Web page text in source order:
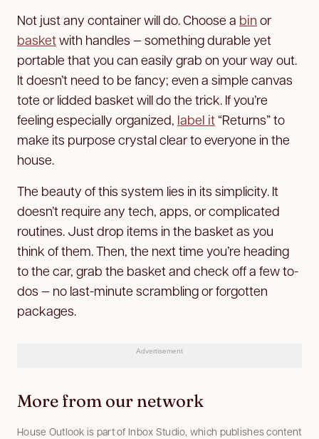
Not just any container will do. Choose a bin or
basketwith handles — something durable yet
portable that you can easily grab on your way out.
It doesn’t need to be fancy; even a simple canvas
tote or lidded basket will do the trick. If you’re
feeling especially organized, label it“Returns” to
make its purpose crystal clear to everyone in the
house.
The beauty of this system lies in its simplicity. It
doesn’t require any tech, apps, or complicated
routines. Just drop items in the basket as you
think of them. Then, the next time you’re heading
to the car, grab the basket and check off a few to-
dos — no last-minute scrambling or forgotten
packages.
Advertisement
More from our network
House Outlook is part of Inbox Studio, which publishes content